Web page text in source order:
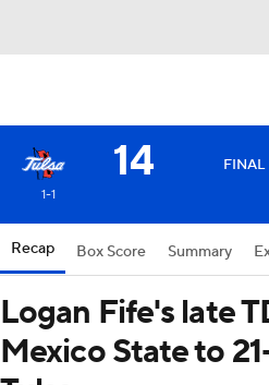
14 FINAL
1-1
Recap Box Score Summary
Logan Fife's late
Mexico State to